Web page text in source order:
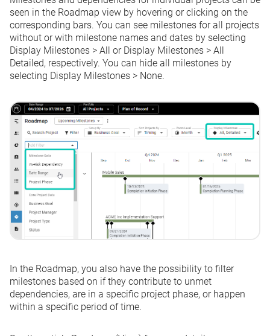
seen in the Roadmap view by hovering or clicking on the
corresponding bars. You can see milestones for all projects
without or with milestone names and dates by selecting
Display Milestones > All or Display Milestones > All
Detailed, respectively. You can hide all milestones by
selecting Display Milestones > None.
In the Roadmap, you also have the possibility to filter
milestones based on if they contribute to unmet
dependencies, are in a specific project phase, or happen
within a specific period of time.